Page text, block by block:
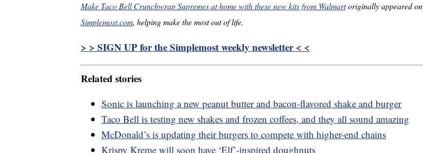
Make Taco Bell Crunchwrap Supremes at home with these new kits from Walmartoriginally appeared on
Simplemost.com, helping make the most out of life.
> > SIGN UP for the Simplemost weekly newsletter < <
Related stories
Sonic is launching a new peanut butter and bacon-flavored shake and burger
Taco Bell is testing new shakes and frozen coffees, and they all sound amazing
McDonald’s is updating their burgers to compete with higher-end chains
Krispy Kreme will soon have ‘Elf’-inspired doughnuts